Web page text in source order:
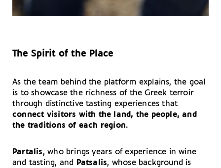
The Spirit of the Place
As the team behind the platform explains, the goal
is to showcase the richness of the Greek terroir
through distinctive tasting experiences that
connect visitors with the land, the people, and
the traditions of each region.
Partalis, who brings years of experience in wine
and tasting, and Patsalis, whose background is